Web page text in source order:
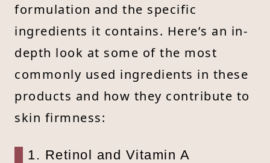
formulation and the specific
ingredients it contains. Here’s an in-
depth look at some of the most
commonly used ingredients in these
products and how they contribute to
skin firmness:
1. Retinol and Vitamin A